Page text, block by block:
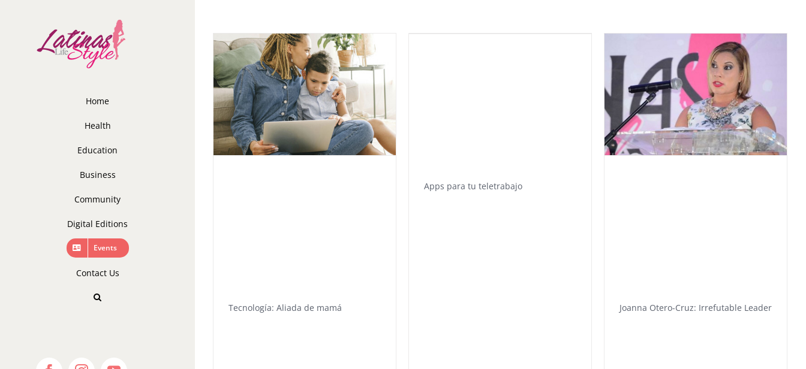
Home
Health
Education
Business
Community
Digital Editions
Events
Contact Us
Tecnología: Aliada de mamá
Apps para tu teletrabajo
Joanna Otero-Cruz: Irrefutable Leader